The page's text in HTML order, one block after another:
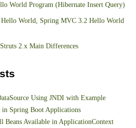
World Program (Hibernate Insert Query)
World, Spring MVC 3.2 Hello World
2.x Main Differences
Using JNDI with Example
Spring Boot Applications
Beans Available in ApplicationContext